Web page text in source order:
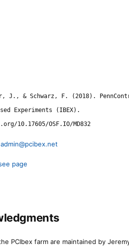
J., & Schwarz, F. (2018).
Experiments (IBEX).
10.17605/OSF.IO/MD832
admin@pcibex.net
page
PCIbex farm are maintained by